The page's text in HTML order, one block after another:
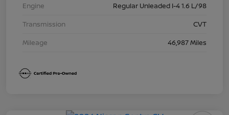
Engine
Regular Unleaded I-4 1.6 L/98
Transmission
CVT
Mileage
46,987 Miles